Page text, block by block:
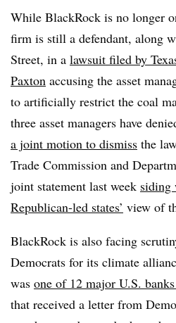
While BlackRock is no longer
firm is still a defendant, along
Street, in a lawsuit filed by
Paxton accusing the asset
to artificially restrict the coal
three asset managers have
a joint motion to dismiss the
Trade Commission and
joint statement last week siding
Republican-led states’ view of
BlackRock is also facing
Democrats for its climate
was one of 12 major U.S.
that received a letter from